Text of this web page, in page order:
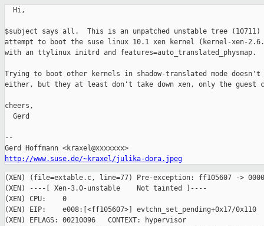
  Hi,
$subject says all.  This is an unpatched unstable tree (10711)
attempt to boot the suse linux 10.1 xen kernel (kernel-xen-
with an ttylinux initrd and features=auto_translated_physmap.
Trying to boot other kernels in shadow-translated mode doesn't
either, but they at least don't take down xen, only the guest
cheers,
  Gerd
--
http://www.suse.de/~kraxel/julika-dora.jpeg
(XEN) (file=extable.c, line=77) Pre-exception: ff105607 ->
(XEN) ----[ Xen-3.0-unstable    Not tainted ]----
(XEN) CPU:    0
(XEN) EIP:    e008:[<ff105607>] evtchn_set_pending+0x17/0x110
(XEN) EFLAGS: 00210096   CONTEXT: hypervisor